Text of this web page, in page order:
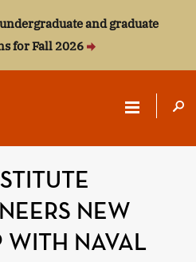
and graduate
for Fall 2026
NEW
WITH NAVAL